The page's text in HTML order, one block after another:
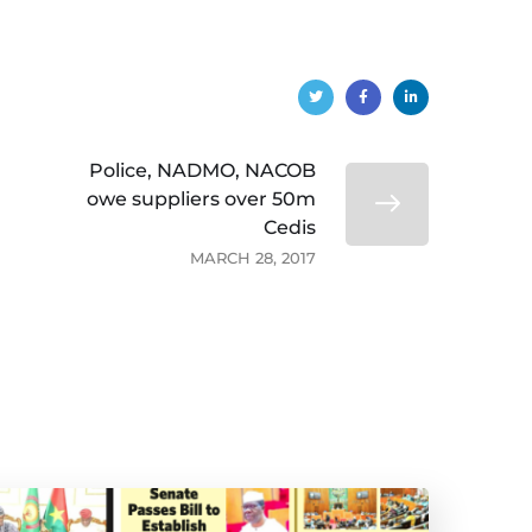
Police, NADMO, NACOB
owe suppliers over 50m
Cedis
MARCH 28, 2017